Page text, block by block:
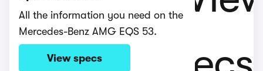
All the information you need on the
Mercedes-Benz AMG EQS 53.
View specs